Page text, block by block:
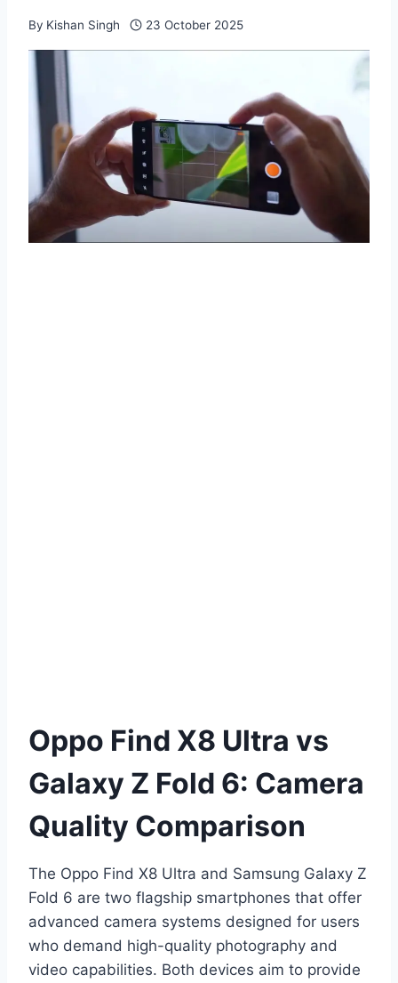
By Kishan Singh 23 October 2025
Oppo Find X8 Ultra vs
Galaxy Z Fold 6: Camera
Quality Comparison
The Oppo Find X8 Ultra and Samsung Galaxy Z
Fold 6 are two flagship smartphones that offer
advanced camera systems designed for users
who demand high-quality photography and
video capabilities. Both devices aim to provide